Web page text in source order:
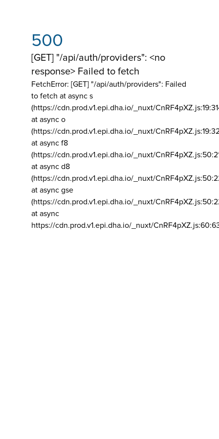
500
[GET] "/api/auth/providers": <no
response> Failed to fetch
FetchError: [GET] "/api/auth/providers": Failed
to fetch at async s
(https://cdn.prod.v1.epi.dha.io/_nuxt/
at async o
(https://cdn.prod.v1.epi.dha.io/_nuxt/
at async f8
(https://cdn.prod.v1.epi.dha.io/_nuxt/
at async d8
(https://cdn.prod.v1.epi.dha.io/_nuxt/
at async gse
(https://cdn.prod.v1.epi.dha.io/_nuxt/
at async
https://cdn.prod.v1.epi.dha.io/_nuxt/